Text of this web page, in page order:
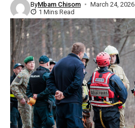
ByMbam Chisom
March 24, 2026
1 Mins Read